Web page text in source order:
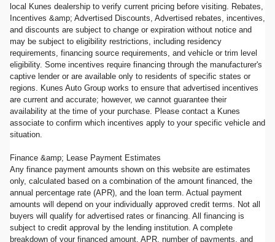
local Kunes dealership to verify current pricing before visiting. Rebates,
Incentives &amp; Advertised Discounts, Advertised rebates, incentives,
and discounts are subject to change or expiration without notice and
may be subject to eligibility restrictions, including residency
requirements, financing source requirements, and vehicle or trim level
eligibility. Some incentives require financing through the manufacturer's
captive lender or are available only to residents of specific states or
regions. Kunes Auto Group works to ensure that advertised incentives
are current and accurate; however, we cannot guarantee their
availability at the time of your purchase. Please contact a Kunes
associate to confirm which incentives apply to your specific vehicle and
situation.
Finance &amp; Lease Payment Estimates
Any finance payment amounts shown on this website are estimates
only, calculated based on a combination of the amount financed, the
annual percentage rate (APR), and the loan term. Actual payment
amounts will depend on your individually approved credit terms. Not all
buyers will qualify for advertised rates or financing. All financing is
subject to credit approval by the lending institution. A complete
breakdown of your financed amount, APR, number of payments, and